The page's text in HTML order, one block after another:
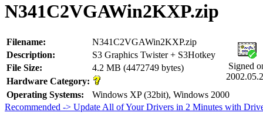
N341C2VGAWin2KXP.zip
Filename: N341C2VGAWin2KXP.zip
Signed
Description:
S3 Graphics Twister + S3Hotkey
File Size:
4.2 MB (4472749 bytes)
Hardware Category:
Operating Systems:
Windows XP (32bit), Windows 2000
Recommended -> Update All of Your Drivers in 2 Minutes with